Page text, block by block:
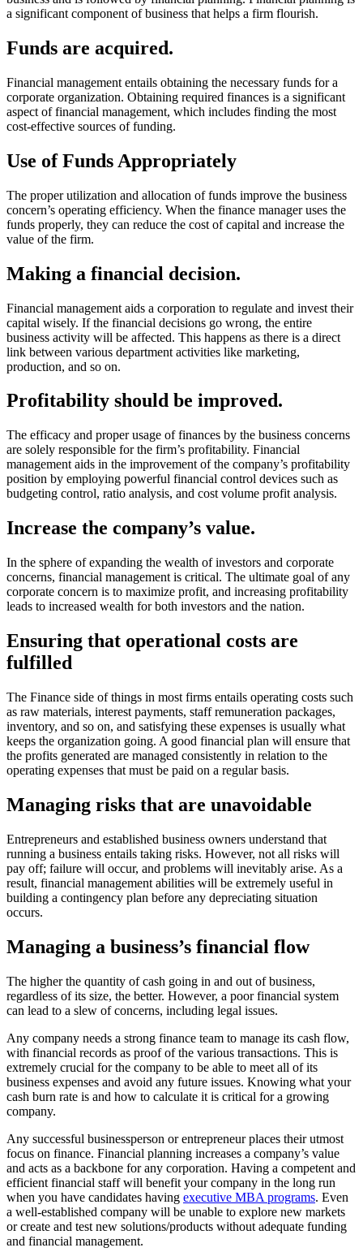
a significant component of business that helps a firm flourish.
Funds are acquired.
Financial management entails obtaining the necessary funds for a
corporate organization. Obtaining required finances is a significant
aspect of financial management, which includes finding the most
cost-effective sources of funding.
Use of Funds Appropriately
The proper utilization and allocation of funds improve the business
concern’s operating efficiency. When the finance manager uses the
funds properly, they can reduce the cost of capital and increase the
value of the firm.
Making a financial decision.
Financial management aids a corporation to regulate and invest their
capital wisely. If the financial decisions go wrong, the entire
business activity will be affected. This happens as there is a direct
link between various department activities like marketing,
production, and so on.
Profitability should be improved.
The efficacy and proper usage of finances by the business concerns
are solely responsible for the firm’s profitability. Financial
management aids in the improvement of the company’s profitability
position by employing powerful financial control devices such as
budgeting control, ratio analysis, and cost volume profit analysis.
Increase the company’s value.
In the sphere of expanding the wealth of investors and corporate
concerns, financial management is critical. The ultimate goal of any
corporate concern is to maximize profit, and increasing profitability
leads to increased wealth for both investors and the nation.
Ensuring that operational costs are
fulfilled
The Finance side of things in most firms entails operating costs such
as raw materials, interest payments, staff remuneration packages,
inventory, and so on, and satisfying these expenses is usually what
keeps the organization going. A good financial plan will ensure that
the profits generated are managed consistently in relation to the
operating expenses that must be paid on a regular basis.
Managing risks that are unavoidable
Entrepreneurs and established business owners understand that
running a business entails taking risks. However, not all risks will
pay off; failure will occur, and problems will inevitably arise. As a
result, financial management abilities will be extremely useful in
building a contingency plan before any depreciating situation
occurs.
Managing a business’s financial flow
The higher the quantity of cash going in and out of business,
regardless of its size, the better. However, a poor financial system
can lead to a slew of concerns, including legal issues.
Any company needs a strong finance team to manage its cash flow,
with financial records as proof of the various transactions. This is
extremely crucial for the company to be able to meet all of its
business expenses and avoid any future issues. Knowing what your
cash burn rate is and how to calculate it is critical for a growing
company.
Any successful businessperson or entrepreneur places their utmost
focus on finance. Financial planning increases a company’s value
and acts as a backbone for any corporation. Having a competent and
efficient financial staff will benefit your company in the long run
when you have candidates having executive MBA programs. Even
a well-established company will be unable to explore new markets
or create and test new solutions/products without adequate funding
and financial management.